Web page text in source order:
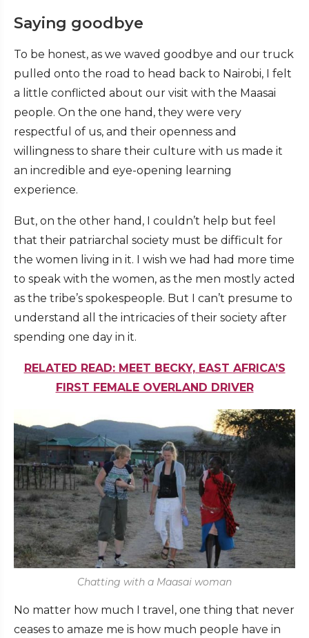
Saying goodbye
To be honest, as we waved goodbye and our truck
pulled onto the road to head back to Nairobi, I felt
a little conflicted about our visit with the Maasai
people. On the one hand, they were very
respectful of us, and their openness and
willingness to share their culture with us made it
an incredible and eye-opening learning
experience.
But, on the other hand, I couldn’t help but feel
that their patriarchal society must be difficult for
the women living in it. I wish we had had more time
to speak with the women, as the men mostly acted
as the tribe’s spokespeople. But I can’t presume to
understand all the intricacies of their society after
spending one day in it.
RELATED READ: MEET BECKY, EAST AFRICA’S
FIRST FEMALE OVERLAND DRIVER
Chatting with a Maasai woman
No matter how much I travel, one thing that never
ceases to amaze me is how much people have in